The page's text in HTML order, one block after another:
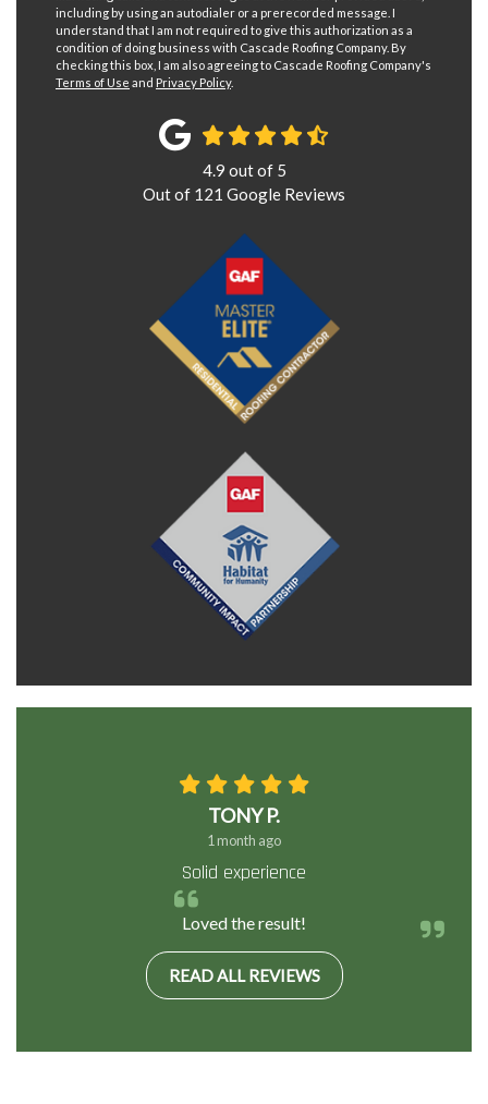
including by using an autodialer or a prerecorded message. I
understand that I am not required to give this authorization as a
condition of doing business with Cascade Roofing Company. By
checking this box, I am also agreeing to Cascade Roofing Company's
Terms of Use and Privacy Policy.
4.9 out of 5
Out of 121 Google Reviews
TONY P.
1 month ago
Solid experience
Loved the result!
READ ALL REVIEWS